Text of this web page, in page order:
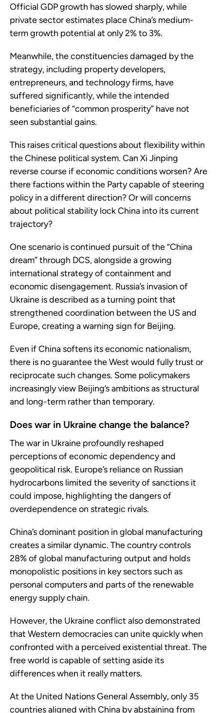
Official GDP growth has slowed sharply, while
private sector estimates place China’s medium-
term growth potential at only 2% to 3%.
Meanwhile, the constituencies damaged by the
strategy, including property developers,
entrepreneurs, and technology firms, have
suffered significantly, while the intended
beneficiaries of “common prosperity” have not
seen substantial gains.
This raises critical questions about flexibility within
the Chinese political system. Can Xi Jinping
reverse course if economic conditions worsen? Are
there factions within the Party capable of steering
policy in a different direction? Or will concerns
about political stability lock China into its current
trajectory?
One scenario is continued pursuit of the “China
dream” through DCS, alongside a growing
international strategy of containment and
economic disengagement. Russia’s invasion of
Ukraine is described as a turning point that
strengthened coordination between the US and
Europe, creating a warning sign for Beijing.
Even if China softens its economic nationalism,
there is no guarantee the West would fully trust or
reciprocate such changes. Some policymakers
increasingly view Beijing’s ambitions as structural
and long-term rather than temporary.
Does war in Ukraine change the balance?
The war in Ukraine profoundly reshaped
perceptions of economic dependency and
geopolitical risk. Europe’s reliance on Russian
hydrocarbons limited the severity of sanctions it
could impose, highlighting the dangers of
overdependence on strategic rivals.
China’s dominant position in global manufacturing
creates a similar dynamic. The country controls
28% of global manufacturing output and holds
monopolistic positions in key sectors such as
personal computers and parts of the renewable
energy supply chain.
However, the Ukraine conflict also demonstrated
that Western democracies can unite quickly when
confronted with a perceived existential threat. The
free world is capable of setting aside its
differences when it really matters.
At the United Nations General Assembly, only 35
countries aligned with China by abstaining from